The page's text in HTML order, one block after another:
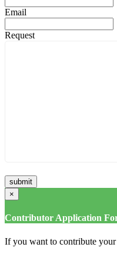
Email
Request
×
Contributor Application
If you want to contribute